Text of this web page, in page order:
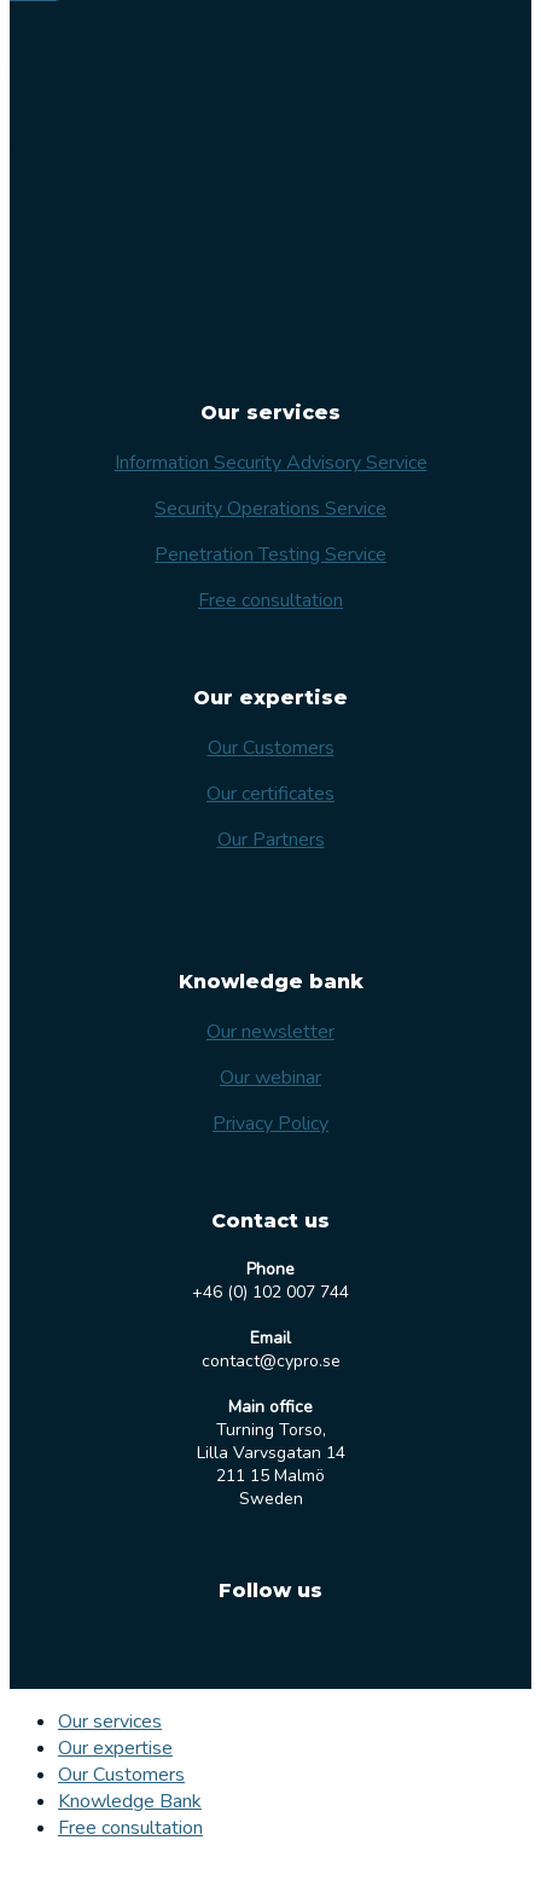
Our services
Information Security Advisory Service
Security Operations Service
Penetration Testing Service
Free consultation
Our expertise
Our Customers
Our certificates
Our Partners
Knowledge bank
Our newsletter
Our webinar
Privacy Policy
Contact us
Phone
+46 (0) 102 007 744
Email
contact@cypro.se
Main office
Turning Torso,
Lilla Varvsgatan 14
211 15 Malmö
Sweden
Follow us
Our services
Our expertise
Our Customers
Knowledge Bank
Free consultation